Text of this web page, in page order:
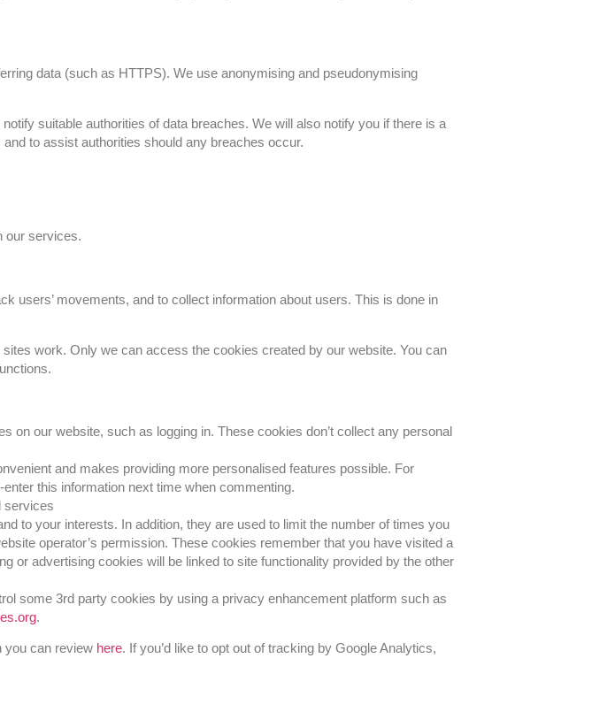
data (such as HTTPS). We use anonymising and pseudonymising
suitable authorities of data breaches. We will also notify you if there is a
to assist authorities should any breaches occur.
our services.
users’ movements, and to collect information about users. This is done in
work. Only we can access the cookies created by our website. You can
our website, such as logging in. These cookies don’t collect any personal
and makes providing more personalised features possible. For
this information next time when commenting.
services
to your interests. In addition, they are used to limit the number of times you
operator’s permission. These cookies remember that you have visited a
or advertising cookies will be linked to site functionality provided by the other
some 3rd party cookies by using a privacy enhancement platform such as
.
you can review here. If you’d like to opt out of tracking by Google Analytics,